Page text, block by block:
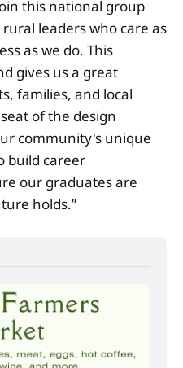
this national group
leaders who care as
as we do. This
gives us a great
families, and local
of the design
community's unique
build career
our graduates are
holds.”